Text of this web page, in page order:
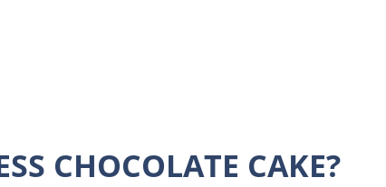
CHOCOLATE CAKE?